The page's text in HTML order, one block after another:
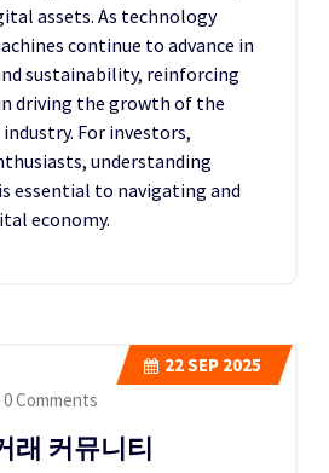
assets. As technology
continue to advance in
sustainability, reinforcing
driving the growth of the
For investors,
understanding
essential to navigating and
economy.
22SEP 2025
0 Comments
래 커뮤니티